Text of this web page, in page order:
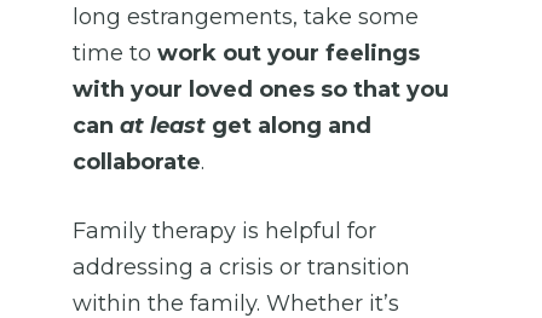
long estrangements, take some
time to work out your feelings
with your loved ones so that you
can at least get along and
collaborate.
Family therapy is helpful for
addressing a crisis or transition
within the family. Whether it’s